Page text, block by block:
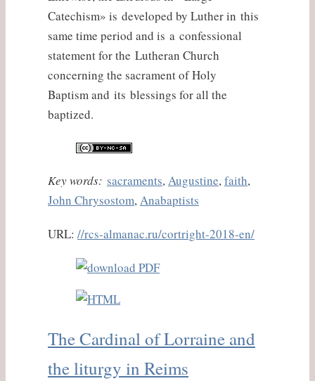
Catechism» is developed by Luther in this
same time period and is a confessional
statement for the Lutheran Church
concerning the sacrament of Holy
Baptism and its blessings for all the
baptized.
Key words: sacraments, Augustine, faith,
John Chrysostom, Anabaptists
URL: //rcs-almanac.ru/cortright-2018-en/
The Cardinal of Lorraine and
the liturgy in Reims